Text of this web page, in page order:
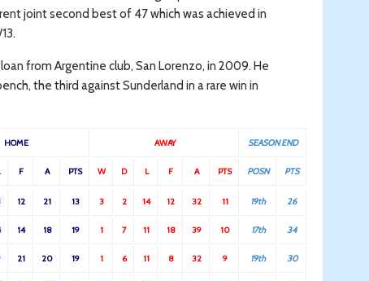
joint second best of 47 which was achieved in
from Argentine club, San Lorenzo, in 2009. He
the third against Sunderland in a rare win in
HOME AWAY SEASON END
F A PTS W D L F A PTS POSN PTS
12 21 13 3 2 14 12 32 11 19th 26
14 18 19 1 7 11 18 39 10 17th 34
21 20 19 1 6 11 8 32 9 19th 30